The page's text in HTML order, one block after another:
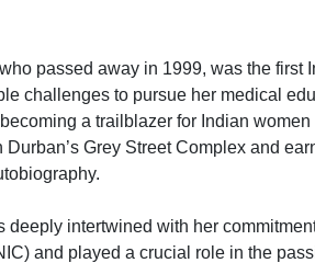
passed away in 1999, was the
challenges to pursue her medical
a trailblazer for Indian
Grey Street Complex and
deeply intertwined with her
and played a crucial role in the